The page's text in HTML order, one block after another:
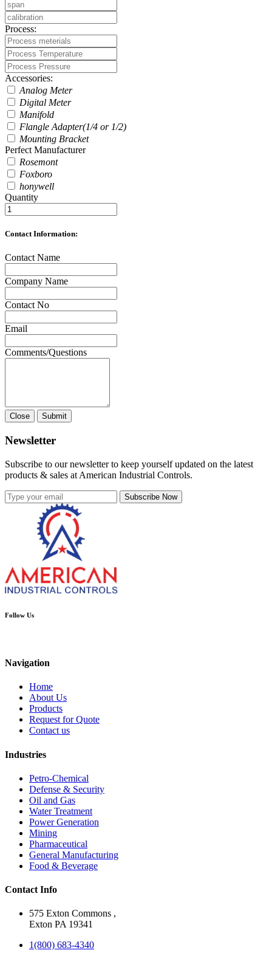
Process:
Accessories:
Analog Meter
Digital Meter
Manifold
Flangle Adapter(1/4 or 1/2)
Mounting Bracket
Perfect Manufacturer
Rosemont
Foxboro
honywell
Quantity
Contact Information:
Contact Name
Company Name
Contact No
Email
Comments/Questions
Close Submit
Newsletter
Subscribe to our newsletter to keep yourself updated on the latest
products & sales at American Industrial Controls.
Subscribe Now
Follow Us
Navigation
Home
About Us
Products
Request for Quote
Contact us
Industries
Petro-Chemical
Defense & Security
Oil and Gas
Water Treatment
Power Generation
Mining
Pharmaceutical
General Manufacturing
Food & Beverage
Contact Info
575 Exton Commons ,
Exton PA 19341
1(800) 683-4340